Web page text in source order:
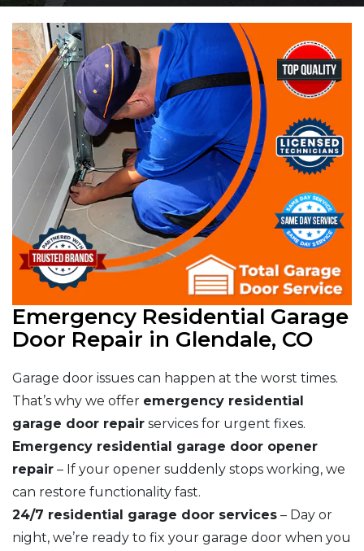
Emergency Residential Garage
Door Repair in Glendale, CO
Garage door issues can happen at the worst times.
That’s why we offer emergency residential
garage door repair services for urgent fixes.
Emergency residential garage door opener
repair – If your opener suddenly stops working, we
can restore functionality fast.
24/7 residential garage door services – Day or
night, we’re ready to fix your garage door when you